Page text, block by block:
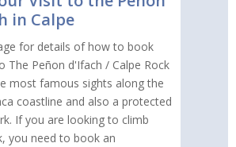
in Calpe
for details of how to book
The Peñon d'Ifach / Calpe Rock
most famous sights along the
coastline and also a protected
If you are looking to climb
you need to book an